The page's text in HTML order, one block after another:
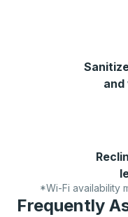
*Wi-Fi availability
Frequently